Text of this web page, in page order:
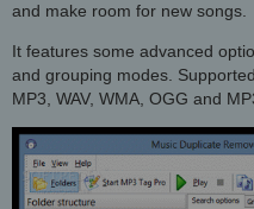
and make room for new songs.
It features some advanced
and grouping modes.
MP3, WAV, WMA, OGG and